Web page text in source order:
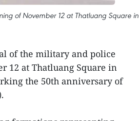
of November 12 at Thatluang Square in
of the military and police
12 at Thatluang Square in
the 50th anniversary of